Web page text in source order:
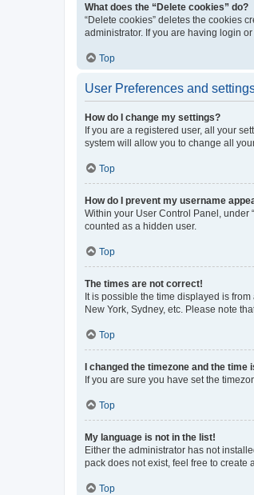
What does the “Delete cookies” do?
“Delete cookies” deletes the cookies
administrator. If you are having login
Top
User Preferences and
How do I change my settings?
If you are a registered user, all your
system will allow you to change all
Top
How do I prevent my username
Within your User Control Panel, under
counted as a hidden user.
Top
The times are not correct!
It is possible the time displayed is
New York, Sydney, etc. Please note
Top
I changed the timezone and the time
If you are sure you have set the
Top
My language is not in the list!
Either the administrator has not
pack does not exist, feel free to create
Top